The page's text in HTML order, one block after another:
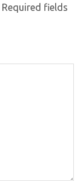
Required fields